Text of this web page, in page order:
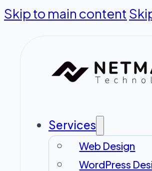
Skip to main content
Services
Web Design
WordPress